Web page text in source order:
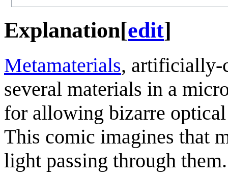
Explanation[edit]
Metamaterials, artificially-
several materials in a
for allowing bizarre
This comic imagines that
light passing through them.